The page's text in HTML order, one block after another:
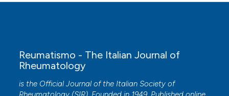
Reumatismo - The Italian Journal of
Rheumatology
is the Official Journal of the Italian Society of